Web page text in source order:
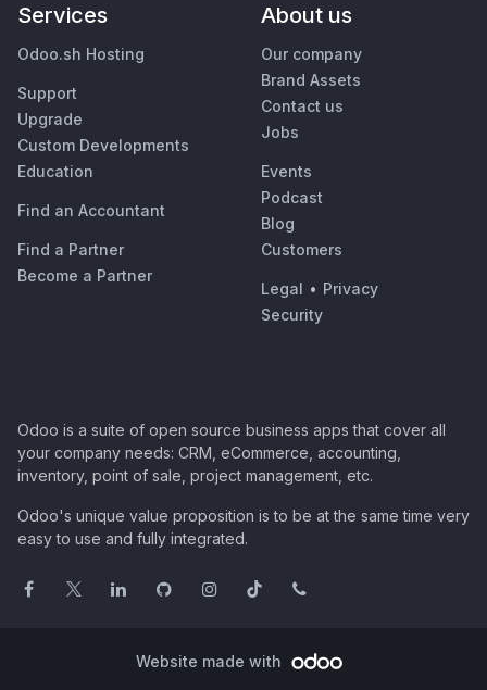
Services
Odoo.sh Hosting
Support
Upgrade
Custom Developments
Education
Find an Accountant
Find a Partner
Become a Partner
About us
Our company
Brand Assets
Contact us
Jobs
Events
Podcast
Blog
Customers
Legal • Privacy
Security
Odoo is a suite of open source business apps that cover all
your company needs: CRM, eCommerce, accounting,
inventory, point of sale, project management, etc.
Odoo's unique value proposition is to be at the same time very
easy to use and fully integrated.
Website made with